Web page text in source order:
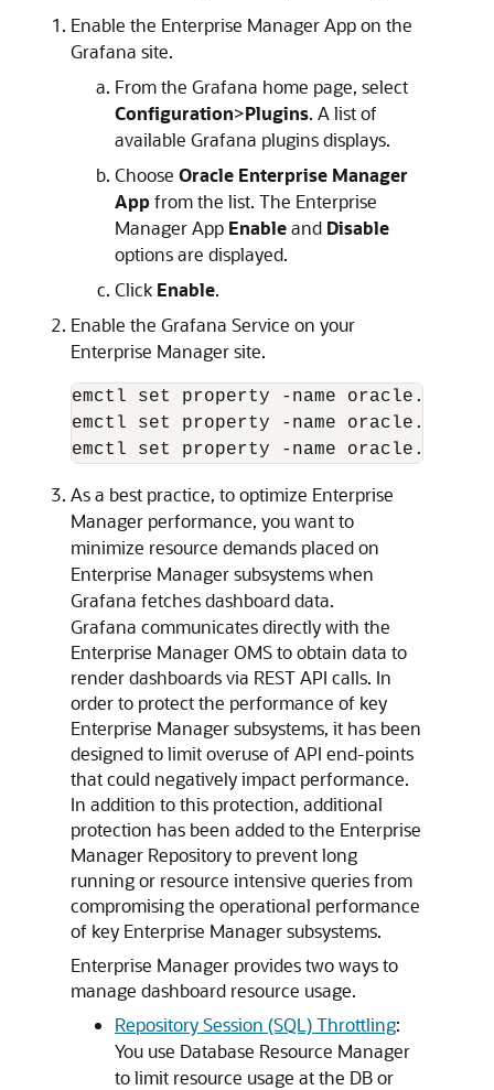
Enable the Enterprise Manager App on the
Grafana site.
From the Grafana home page, select
Configuration>Plugins. A list of
available Grafana plugins displays.
Choose Oracle Enterprise Manager
Appfrom the list. The Enterprise
Manager App Enableand Disable
options are displayed.
Click Enable.
Enable the Grafana Service on your
Enterprise Manager site.
emctl set property -name
emctl set property -name
emctl set property -name
As a best practice, to optimize Enterprise
Manager performance, you want to
minimize resource demands placed on
Enterprise Manager subsystems when
Grafana fetches dashboard data.
Grafana communicates directly with the
Enterprise Manager OMS to obtain data to
render dashboards via REST API calls. In
order to protect the performance of key
Enterprise Manager subsystems, it has been
designed to limit overuse of API end-points
that could negatively impact performance.
In addition to this protection, additional
protection has been added to the Enterprise
Manager Repository to prevent long
running or resource intensive queries from
compromising the operational performance
of key Enterprise Manager subsystems.
Enterprise Manager provides two ways to
manage dashboard resource usage.
Repository Session (SQL) Throttling:
You use Database Resource Manager
to limit resource usage at the DB or